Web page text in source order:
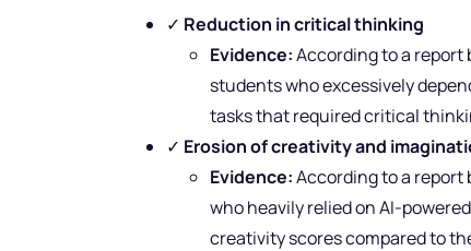
✓ Reduction in critical thinking
Evidence:According to a report
students who excessively
tasks that required critical
✓ Erosion of creativity and
Evidence:According to a report
who heavily relied on AI-
creativity scores compared to